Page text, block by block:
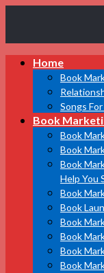
Marketing
Bestsellers
Home
Book
Songs
Book
Book
Book
Book
Help You
Book
Book
Book
Book
Book
Book